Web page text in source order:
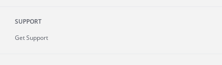
SUPPORT
Get Support